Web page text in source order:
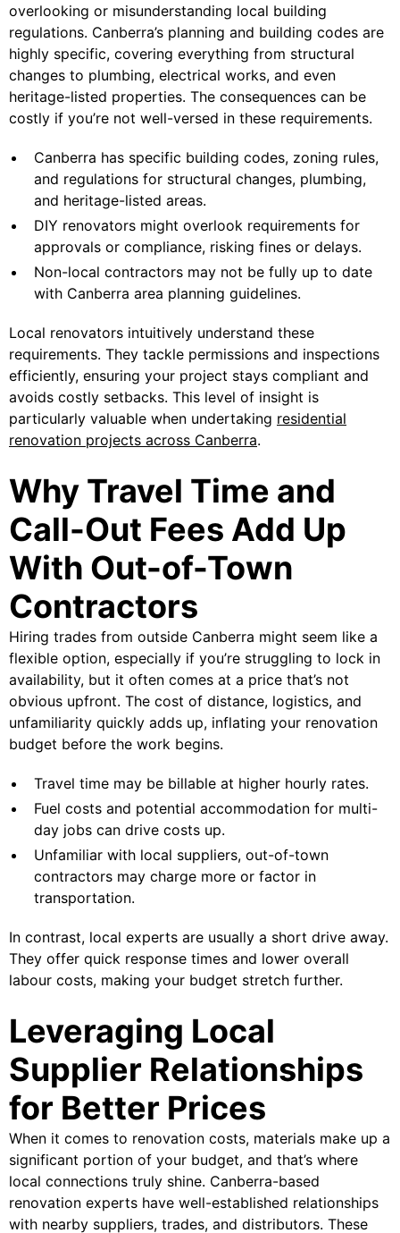
overlooking or misunderstanding local building
regulations. Canberra’s planning and building codes are
highly specific, covering everything from structural
changes to plumbing, electrical works, and even
heritage-listed properties. The consequences can be
costly if you’re not well-versed in these requirements.
Canberra has specific building codes, zoning rules,
and regulations for structural changes, plumbing,
and heritage-listed areas.
DIY renovators might overlook requirements for
approvals or compliance, risking fines or delays.
Non-local contractors may not be fully up to date
with Canberra area planning guidelines.
Local renovators intuitively understand these
requirements. They tackle permissions and inspections
efficiently, ensuring your project stays compliant and
avoids costly setbacks. This level of insight is
particularly valuable when undertaking residential
renovation projects across Canberra.
Why Travel Time and
Call-Out Fees Add Up
With Out-of-Town
Contractors
Hiring trades from outside Canberra might seem like a
flexible option, especially if you’re struggling to lock in
availability, but it often comes at a price that’s not
obvious upfront. The cost of distance, logistics, and
unfamiliarity quickly adds up, inflating your renovation
budget before the work begins.
Travel time may be billable at higher hourly rates.
Fuel costs and potential accommodation for multi-
day jobs can drive costs up.
Unfamiliar with local suppliers, out-of-town
contractors may charge more or factor in
transportation.
In contrast, local experts are usually a short drive away.
They offer quick response times and lower overall
labour costs, making your budget stretch further.
Leveraging Local
Supplier Relationships
for Better Prices
When it comes to renovation costs, materials make up a
significant portion of your budget, and that’s where
local connections truly shine. Canberra-based
renovation experts have well-established relationships
with nearby suppliers, trades, and distributors. These